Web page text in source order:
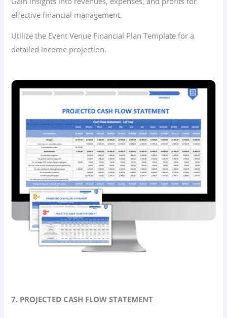
effective financial management.
Utilize the Event Venue Financial Plan Template for a
detailed income projection.
7. PROJECTED CASH FLOW STATEMENT